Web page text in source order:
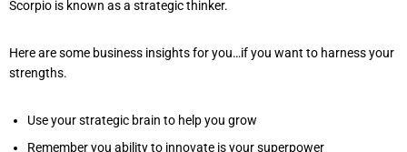
Scorpio is known as a strategic thinker.
Here are some business insights for you…if you want to harness your
strengths.
Use your strategic brain to help you grow
Remember you ability to innovate is your superpower